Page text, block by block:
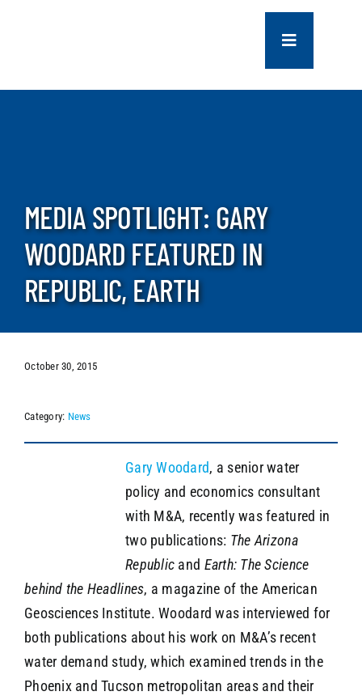
Toggle
Navigation
COMPANY
MEDIA SPOTLIGHT: GARY
WOODARD FEATURED IN
REPUBLIC, EARTH
October 30, 2015
Category: News
Gary Woodard, a senior water
policy and economics consultant
with M&A, recently was featured in
two publications: The Arizona
Republic and Earth: The Science
behind the Headlines, a magazine of the American
Geosciences Institute. Woodard was interviewed for
both publications about his work on M&A’s recent
water demand study, which examined trends in the
Phoenix and Tucson metropolitan areas and their